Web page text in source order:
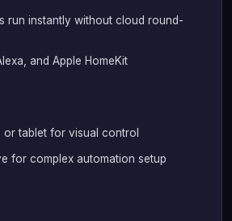
run instantly without cloud round-
and Apple HomeKit
tablet for visual control
for complex automation setup